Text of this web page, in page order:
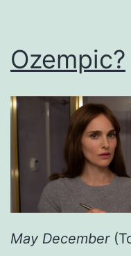
Ozempic?
May December